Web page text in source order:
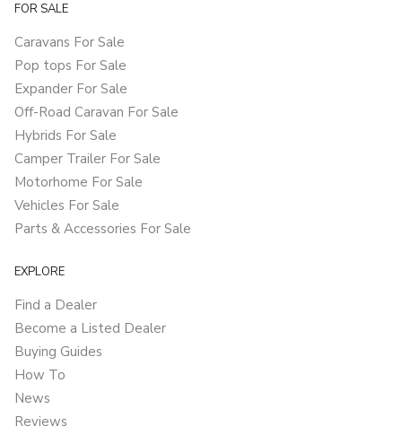
FOR SALE
Caravans For Sale
Pop tops For Sale
Expander For Sale
Off-Road Caravan For Sale
Hybrids For Sale
Camper Trailer For Sale
Motorhome For Sale
Vehicles For Sale
Parts & Accessories For Sale
EXPLORE
Find a Dealer
Become a Listed Dealer
Buying Guides
How To
News
Reviews